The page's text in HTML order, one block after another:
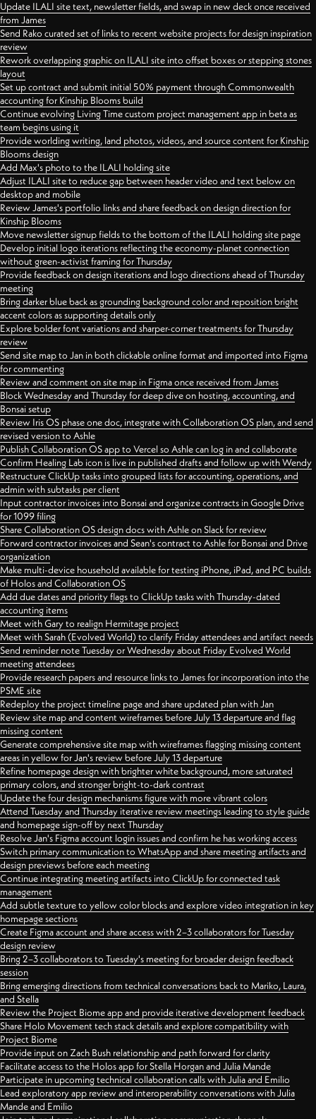
Update ILALI site text, newsletter fields, and swap in new deck once received
from James
Send Rako curated set of links to recent website projects for design inspiration
review
Rework overlapping graphic on ILALI site into offset boxes or stepping stones
layout
Set up contract and submit initial 50% payment through Commonwealth
accounting for Kinship Blooms build
Continue evolving Living Time custom project management app in beta as
team begins using it
Provide worlding writing, land photos, videos, and source content for Kinship
Blooms design
Add Max's photo to the ILALI holding site
Adjust ILALI site to reduce gap between header video and text below on
desktop and mobile
Review James's portfolio links and share feedback on design direction for
Kinship Blooms
Move newsletter signup fields to the bottom of the ILALI holding site page
Develop initial logo iterations reflecting the economy-planet connection
without green-activist framing for Thursday
Provide feedback on design iterations and logo directions ahead of Thursday
meeting
Bring darker blue back as grounding background color and reposition bright
accent colors as supporting details only
Explore bolder font variations and sharper-corner treatments for Thursday
review
Send site map to Jan in both clickable online format and imported into Figma
for commenting
Review and comment on site map in Figma once received from James
Block Wednesday and Thursday for deep dive on hosting, accounting, and
Bonsai setup
Review Iris OS phase one doc, integrate with Collaboration OS plan, and send
revised version to Ashle
Publish Collaboration OS app to Vercel so Ashle can log in and collaborate
Confirm Healing Lab icon is live in published drafts and follow up with Wendy
Restructure ClickUp tasks into grouped lists for accounting, operations, and
admin with subtasks per client
Input contractor invoices into Bonsai and organize contracts in Google Drive
for 1099 filing
Share Collaboration OS design docs with Ashle on Slack for review
Forward contractor invoices and Sean's contract to Ashle for Bonsai and Drive
organization
Make multi-device household available for testing iPhone, iPad, and PC builds
of Holos and Collaboration OS
Add due dates and priority flags to ClickUp tasks with Thursday-dated
accounting items
Meet with Gary to realign Hermitage project
Meet with Sarah (Evolved World) to clarify Friday attendees and artifact needs
Send reminder note Tuesday or Wednesday about Friday Evolved World
meeting attendees
Provide research papers and resource links to James for incorporation into the
PSME site
Redeploy the project timeline page and share updated plan with Jan
Review site map and content wireframes before July 13 departure and flag
missing content
Generate comprehensive site map with wireframes flagging missing content
areas in yellow for Jan's review before July 13 departure
Refine homepage design with brighter white background, more saturated
primary colors, and stronger bright-to-dark contrast
Update the four design mechanisms figure with more vibrant colors
Attend Tuesday and Thursday iterative review meetings leading to style guide
and homepage sign-off by next Thursday
Resolve Jan's Figma account login issues and confirm he has working access
Switch primary communication to WhatsApp and share meeting artifacts and
design previews before each meeting
Continue integrating meeting artifacts into ClickUp for connected task
management
Add subtle texture to yellow color blocks and explore video integration in key
homepage sections
Create Figma account and share access with 2–3 collaborators for Tuesday
design review
Bring 2–3 collaborators to Tuesday's meeting for broader design feedback
session
Bring emerging directions from technical conversations back to Mariko, Laura,
and Stella
Review the Project Biome app and provide iterative development feedback
Share Holo Movement tech stack details and explore compatibility with
Project Biome
Provide input on Zach Bush relationship and path forward for clarity
Facilitate access to the Holos app for Stella Horgan and Julia Mande
Participate in upcoming technical collaboration calls with Julia and Emilio
Lead exploratory app review and interoperability conversations with Julia
Mande and Emilio